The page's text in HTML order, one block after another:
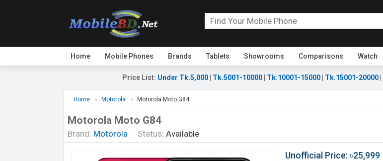
Home Mobile Phones Brands Tablets Showrooms Comparisons Watch
Price List: Under Tk.5,000 Tk.5001-10000 Tk.10001-15000 Tk.15001-20000
Home Motorola Motorola Moto G84
Motorola Moto G84
Brand: Motorola Status: Available
Unofficial Price: ৳25,999